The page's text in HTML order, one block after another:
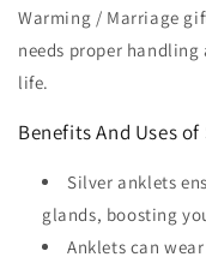
Warming / Marriage
needs proper
life.
Benefits And Uses
Silver anklets
glands, boosting
Anklets can